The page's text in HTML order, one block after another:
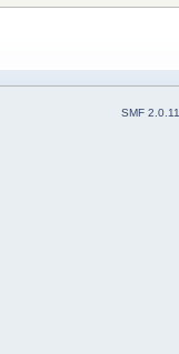
SMF 2.0.11